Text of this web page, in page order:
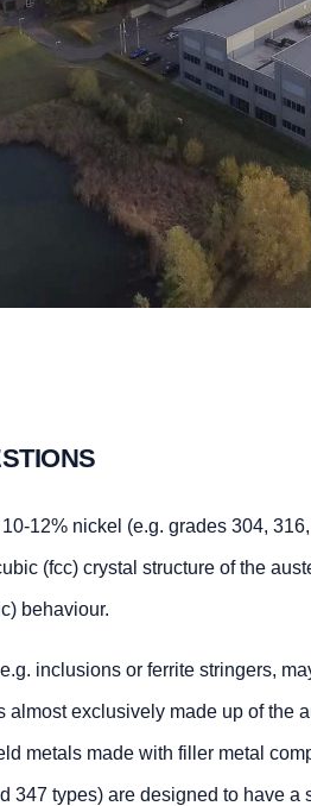
12% nickel (e.g. grades 304,
(fcc) crystal structure of the
behaviour.
inclusions or ferrite stringers,
almost exclusively made up of the
metals made with filler metal
347 types) are designed to have a